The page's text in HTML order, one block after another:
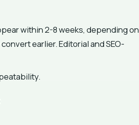
within 2-8 weeks, depending on
earlier. Editorial and SEO-